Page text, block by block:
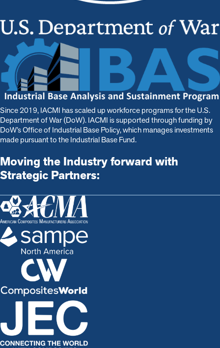
Since 2019, IACMI has scaled up workforce programs for the U.S.
Department of War (DoW). IACMI is supported through funding by
DoW’s Office of Industrial Base Policy, which manages investments
made pursuant to the Industrial Base Fund.
Moving the Industry forward with
Strategic Partners: